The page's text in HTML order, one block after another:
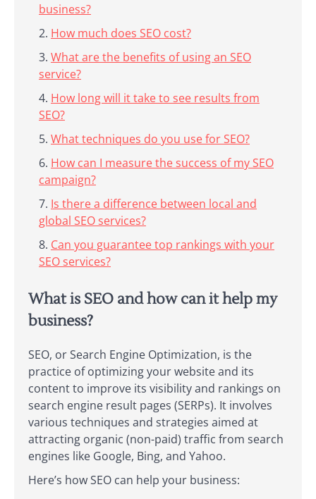
business?
How much does SEO cost?
What are the benefits of using an SEO
service?
How long will it take to see results from
SEO?
What techniques do you use for SEO?
How can I measure the success of my SEO
campaign?
Is there a difference between local and
global SEO services?
Can you guarantee top rankings with your
SEO services?
What is SEO and how can it help my
business?
SEO, or Search Engine Optimization, is the
practice of optimizing your website and its
content to improve its visibility and rankings on
search engine result pages (SERPs). It involves
various techniques and strategies aimed at
attracting organic (non-paid) traffic from search
engines like Google, Bing, and Yahoo.
Here’s how SEO can help your business: